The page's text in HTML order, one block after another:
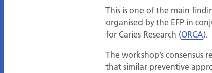
This is one of the main
organised by the EFP in
for Caries Research (ORCA).
The workshop’s
that similar preventive